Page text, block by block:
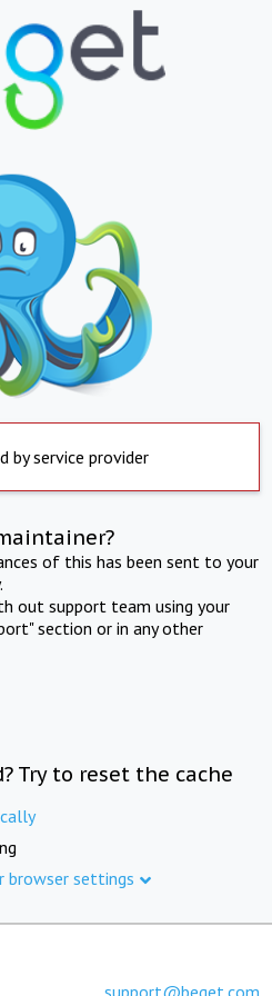
by service provider
of this has been sent to your
out support team using your
section or in any other
Try to reset the cache
browser settings
support@beget.com